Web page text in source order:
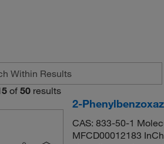
of 50 results
2-
CAS: 833-50-1
MFCD00012183